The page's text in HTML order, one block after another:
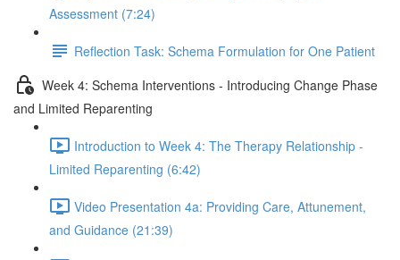
Assessment (7:24)
Reflection Task: Schema Formulation for One Patient
Week 4: Schema Interventions - Introducing Change Phase
and Limited Reparenting
Introduction to Week 4: The Therapy Relationship -
Limited Reparenting (6:42)
Video Presentation 4a: Providing Care, Attunement,
and Guidance (21:39)